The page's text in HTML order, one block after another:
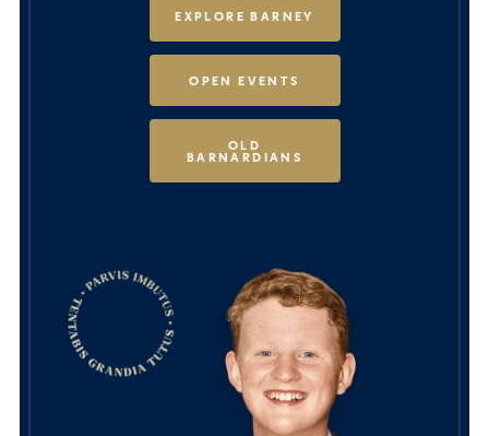
EXPLORE BARNEY
OPEN EVENTS
OLD
BARNARDIANS